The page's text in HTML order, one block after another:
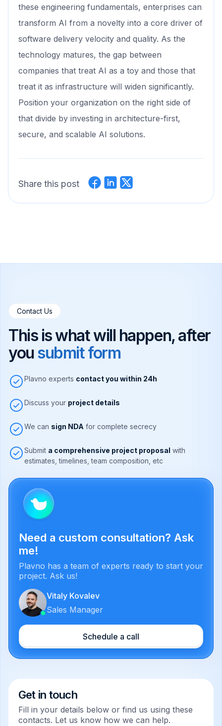
these engineering fundamentals, enterprises can
transform AI from a novelty into a core driver of
software delivery velocity and quality. As the
technology matures, the gap between
companies that treat AI as a toy and those that
treat it as infrastructure will widen significantly.
Position your organization on the right side of
that divide by investing in architecture-first,
secure, and scalable AI solutions.
Share this post
Contact Us
This is what will happen, after
yousubmit form
Plavno experts contact you within 24h
Discuss your project details
We can sign NDA for complete secrecy
Submit a comprehensive project proposal with
estimates, timelines, team composition, etc
Need a custom consultation? Ask
me!
Plavno has a team of experts ready to start your
project. Ask us!
Vitaly Kovalev
Sales Manager
Schedule a call
Get in touch
Fill in your details below or find us using these
contacts. Let us know how we can help.